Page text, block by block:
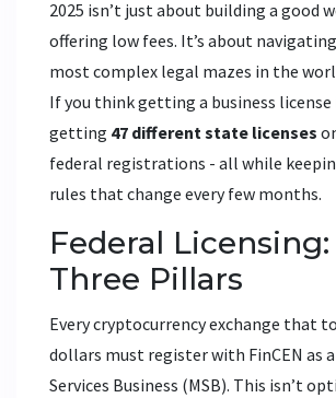
2025 isn’t just about building a good
offering low fees. It’s about
most complex legal mazes in the
If you think getting a business license
getting 47 different state licenses
federal registrations - all while
rules that change every few months.
Federal
Three Pillars
Every cryptocurrency exchange that
dollars must register with FinCEN as
Services Business (MSB). This isn’t